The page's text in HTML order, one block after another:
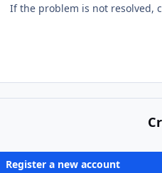
If the problem is not resolved,
Register a new account